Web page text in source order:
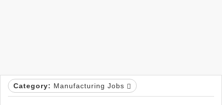
Category: Manufacturing Jobs